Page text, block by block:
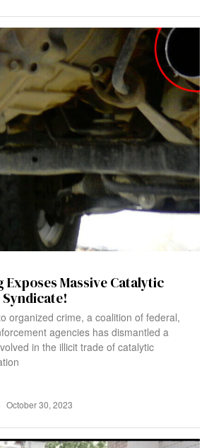
Exposes Massive Catalytic
organized crime, a coalition of federal,
agencies has dismantled a
in the illicit trade of catalytic
October 30, 2023